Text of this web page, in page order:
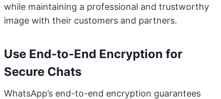
while maintaining a professional and trustworthy
image with their customers and partners.
Use End-to-End Encryption for
Secure Chats
WhatsApp’s end-to-end encryption guarantees